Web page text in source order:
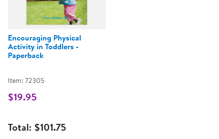
Encouraging Physical
Activity in Toddlers -
Paperback
Item: 72305
$19.95
Total: $101.75